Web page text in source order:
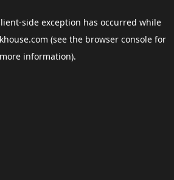
-side exception has occurred while
(see the browser consolefor
more information).